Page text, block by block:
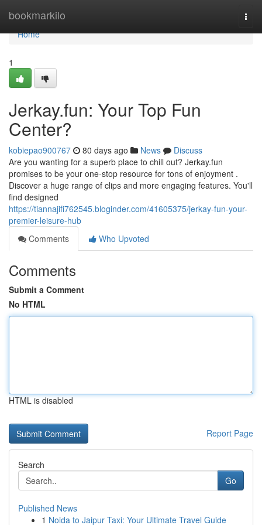
bookmarkilo
Home
Home
1
Jerkay.fun: Your Top Fun
Center?
kobiepao900767 80 days ago News
Discuss
Are you wanting for a superb place to chill out? Jerkay.fun
promises to be your one-stop resource for tons of enjoyment .
Discover a huge range of clips and more engaging features. You'll
find designed
https://tiannajifi762545.bloginder.com/41605375/jerkay-fun-your-
premier-leisure-hub
Comments
Who Upvoted
Comments
Submit a Comment
No HTML
HTML is disabled
Report Page
Search
Go
Published News
1 Noida to Jaipur Taxi: Your Ultimate Travel Guide